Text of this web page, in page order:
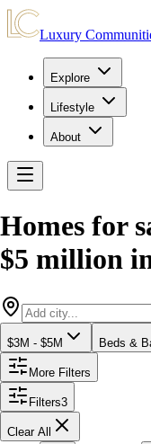
Luxury
Explore
Lifestyle
About
Homes for
$5 million
$3M - $5M Beds &
More Filters
Filters3
Clear All